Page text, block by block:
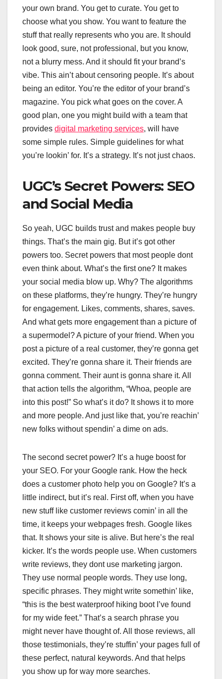
your own brand. You get to curate. You get to
choose what you show. You want to feature the
stuff that really represents who you are. It should
look good, sure, not professional, but you know,
not a blurry mess. And it should fit your brand’s
vibe. This ain’t about censoring people. It’s about
being an editor. You’re the editor of your brand’s
magazine. You pick what goes on the cover. A
good plan, one you might build with a team that
provides digital marketing services, will have
some simple rules. Simple guidelines for what
you’re lookin’ for. It’s a strategy. It’s not just chaos.
UGC’s Secret Powers: SEO
and Social Media
So yeah, UGC builds trust and makes people buy
things. That’s the main gig. But it’s got other
powers too. Secret powers that most people dont
even think about. What’s the first one? It makes
your social media blow up. Why? The algorithms
on these platforms, they’re hungry. They’re hungry
for engagement. Likes, comments, shares, saves.
And what gets more engagement than a picture of
a supermodel? A picture of your friend. When you
post a picture of a real customer, they’re gonna get
excited. They’re gonna share it. Their friends are
gonna comment. Their aunt is gonna share it. All
that action tells the algorithm, “Whoa, people are
into this post!” So what’s it do? It shows it to more
and more people. And just like that, you’re reachin’
new folks without spendin’ a dime on ads.
The second secret power? It’s a huge boost for
your SEO. For your Google rank. How the heck
does a customer photo help you on Google? It’s a
little indirect, but it’s real. First off, when you have
new stuff like customer reviews comin’ in all the
time, it keeps your webpages fresh. Google likes
that. It shows your site is alive. But here’s the real
kicker. It’s the words people use. When customers
write reviews, they dont use marketing jargon.
They use normal people words. They use long,
specific phrases. They might write somethin’ like,
“this is the best waterproof hiking boot I’ve found
for my wide feet.” That’s a search phrase you
might never have thought of. All those reviews, all
those testimonials, they’re stuffin’ your pages full of
these perfect, natural keywords. And that helps
you show up for way more searches.